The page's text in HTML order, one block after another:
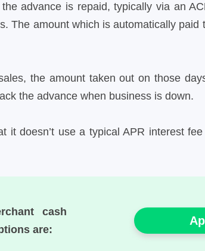
advance is repaid, typically via an
The amount which is automatically paid
the amount taken out on those
the advance when business is down.
it doesn’t use a typical APR interest
cash
are: